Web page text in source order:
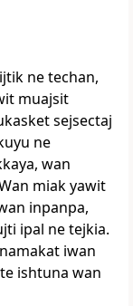
ne techan,
muajsit
sejsectaj
ne
wan
miak yawit
inpanpa,
ipal ne tejkia.
iwan
ishtuna wan